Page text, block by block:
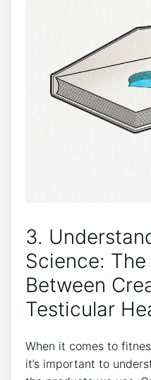
3.⁤
‍Science:
Between
Testicular
When⁢ it‍ comes to
it’s important to​